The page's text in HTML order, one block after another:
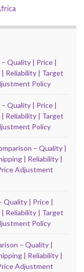
– Quality | Price |
Reliability | Target
Policy
Quality | Price |
Reliability | Target
Policy
– Quality |
| Reliability |
Adjustment
Quality | Price |
Reliability | Target
Policy
– Quality |
| Reliability |
Adjustment